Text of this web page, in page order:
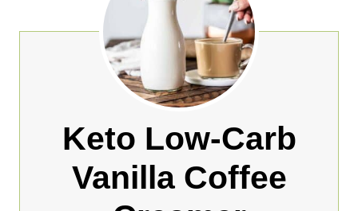
Keto Low-Carb
Vanilla Coffee